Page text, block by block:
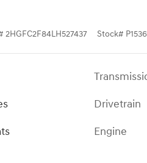
2HGFC2F84LH527437 Stock#
Drivetrain
Engine